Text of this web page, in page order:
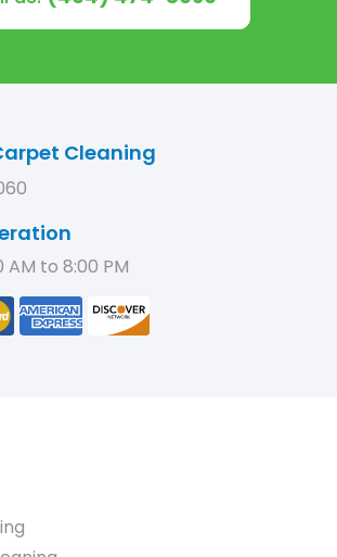
Cleaning
AM to 8:00 PM